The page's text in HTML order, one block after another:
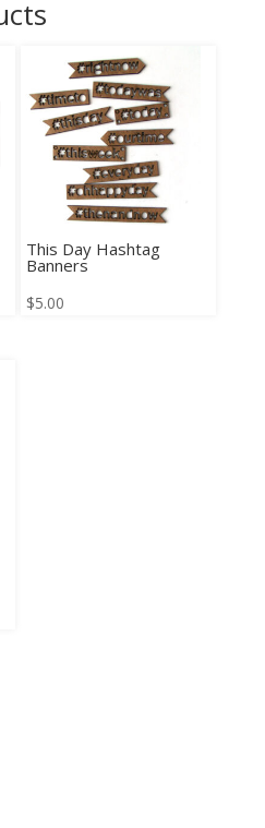
This Day Hashtag
Banners
$5.00